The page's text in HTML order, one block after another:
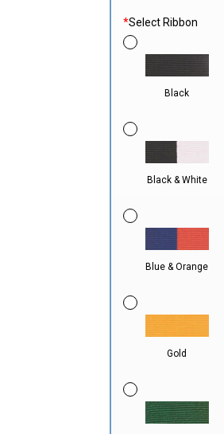
*Select Ribbon
Black
Black & White
Blue & Orange
Gold